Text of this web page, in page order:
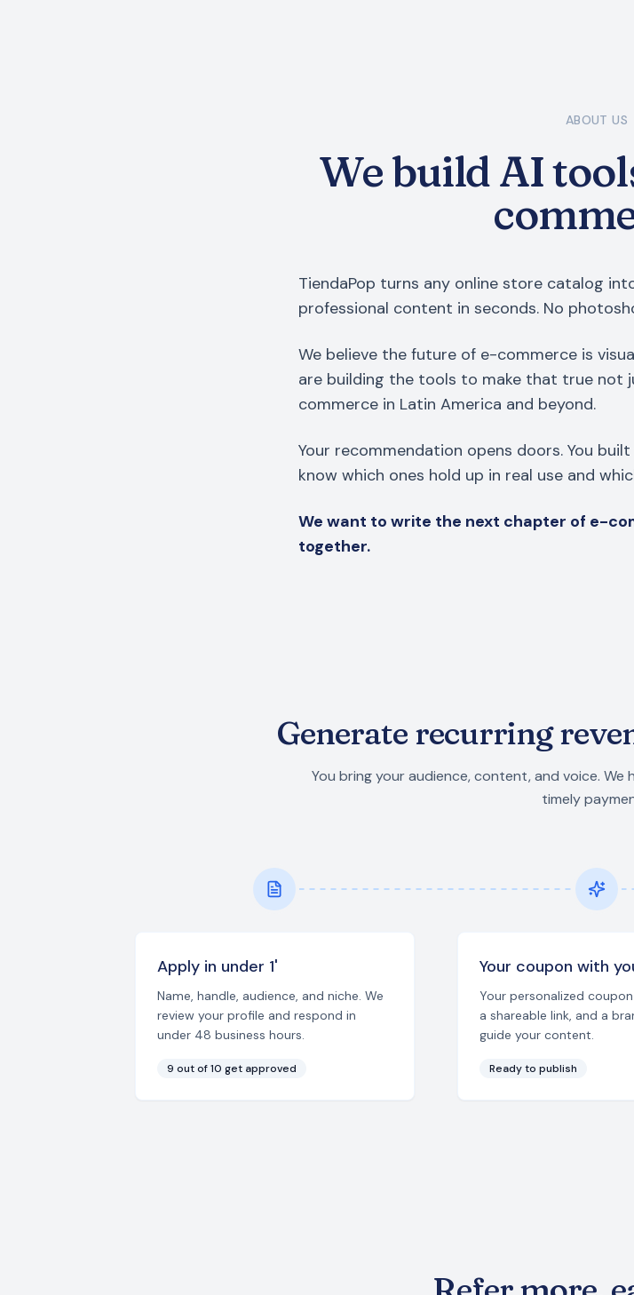
ABOUT US
We build AI
TiendaPop turns any online store catalog
professional content in seconds. No
We believe the future of e-commerce is
are building the tools to make that true not
commerce in Latin America and beyond.
Your recommendation opens doors. You
know which ones hold up in real use and
We want to write the next chapter of e-
together.
Generate recurring
You bring your audience, content, and voice.
timely
Apply in under 1'
Name, handle, audience, and niche. We
review your profile and respond in
under 48 business hours.
9 out of 10 get approved
Your coupon with
Your personalized coupon
a shareable link, and a
guide your content.
Ready to publish